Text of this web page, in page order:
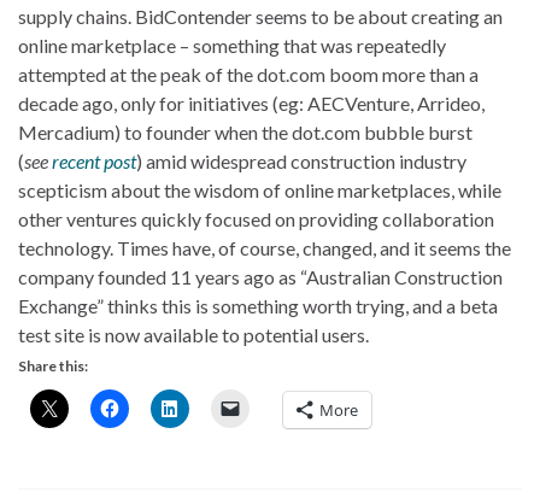
supply chains. BidContender seems to be about creating an
online marketplace – something that was repeatedly
attempted at the peak of the dot.com boom more than a
decade ago, only for initiatives (eg: AECVenture, Arrideo,
Mercadium) to founder when the dot.com bubble burst
(seerecent post) amid widespread construction industry
scepticism about the wisdom of online marketplaces, while
other ventures quickly focused on providing collaboration
technology. Times have, of course, changed, and it seems the
company founded 11 years ago as “Australian Construction
Exchange” thinks this is something worth trying, and a beta
test site is now available to potential users.
Share this:
More